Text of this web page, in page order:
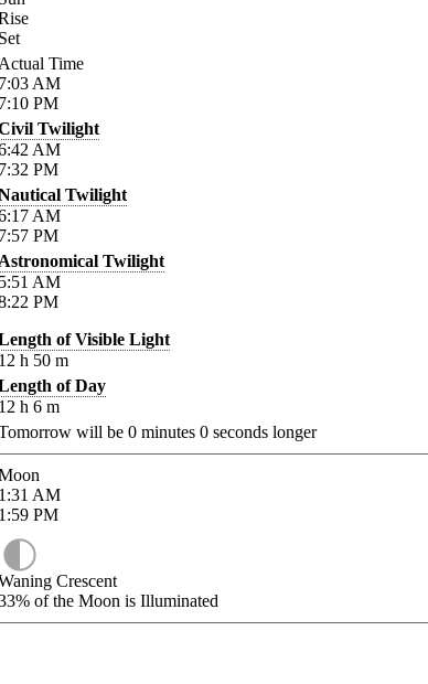
Time
AM
PM
Twilight
AM
PM
Twilight
AM
PM
Twilight
AM
PM
of Visible Light
h 50 m
of Day
h 6 m
will be 0 minutes 0 seconds longer
AM
PM
Crescent
of the Moon is Illuminated